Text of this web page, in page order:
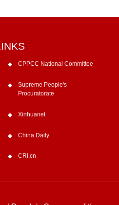
CPPCC National Committee
Supreme People's
Procuratorate
Xinhuanet
China Daily
CRI.cn